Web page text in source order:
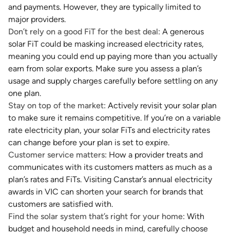
and payments. However, they are typically limited to
major providers.
Don’t rely on a good FiT for the best deal: A generous
solar FiT could be masking increased electricity rates,
meaning you could end up paying more than you actually
earn from solar exports. Make sure you assess a plan’s
usage and supply charges carefully before settling on any
one plan.
Stay on top of the market: Actively revisit your solar plan
to make sure it remains competitive. If you’re on a variable
rate electricity plan, your solar FiTs and electricity rates
can change before your plan is set to expire.
Customer service matters: How a provider treats and
communicates with its customers matters as much as a
plan’s rates and FiTs. Visiting Canstar’s annual electricity
awards in VIC can shorten your search for brands that
customers are satisfied with.
Find the solar system that’s right for your home: With
budget and household needs in mind, carefully choose